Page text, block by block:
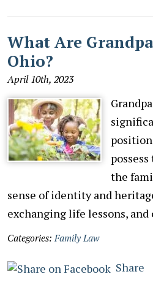
What Are
Ohio?
April 10th, 2023
the
sense of identity and
exchanging life lessons,
Categories: Family Law
Share